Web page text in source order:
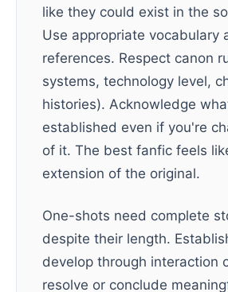
like they could exist in the
Use appropriate vocabulary
references. Respect canon
systems, technology level,
histories). Acknowledge
established even if you're
of it. The best fanfic feels
extension of the original.
One-shots need complete
despite their length.
develop through interaction
resolve or conclude